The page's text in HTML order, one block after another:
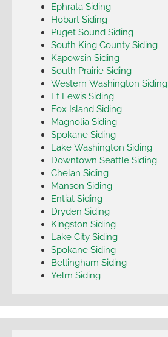
Ephrata Siding
Hobart Siding
Puget Sound Siding
South King County Siding
Kapowsin Siding
South Prairie Siding
Western Washington Siding
Ft Lewis Siding
Fox Island Siding
Magnolia Siding
Spokane Siding
Lake Washington Siding
Downtown Seattle Siding
Chelan Siding
Manson Siding
Entiat Siding
Dryden Siding
Kingston Siding
Lake City Siding
Spokane Siding
Bellingham Siding
Yelm Siding